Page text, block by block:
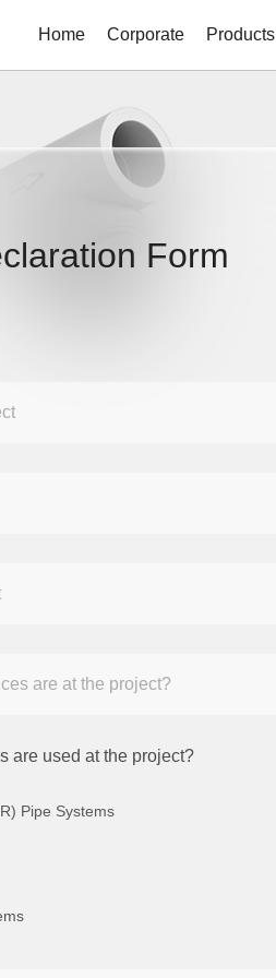
Home Corporate Products
Form
are used at the project?
Pipe Systems